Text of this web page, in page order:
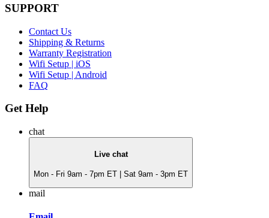
SUPPORT
Contact Us
Shipping & Returns
Warranty Registration
Wifi Setup | iOS
Wifi Setup | Android
FAQ
Get Help
chat
Live chat
Mon - Fri 9am - 7pm ET | Sat 9am - 3pm ET
mail